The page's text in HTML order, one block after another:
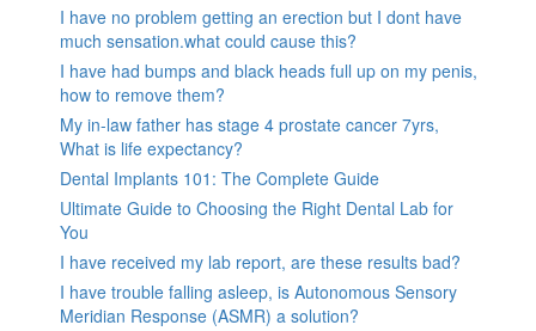
I have no problem getting an erection but I dont have
much sensation.what could cause this?
I have had bumps and black heads full up on my penis,
how to remove them?
My in-law father has stage 4 prostate cancer 7yrs,
What is life expectancy?
Dental Implants 101: The Complete Guide
Ultimate Guide to Choosing the Right Dental Lab for
You
I have received my lab report, are these results bad?
I have trouble falling asleep, is Autonomous Sensory
Meridian Response (ASMR) a solution?